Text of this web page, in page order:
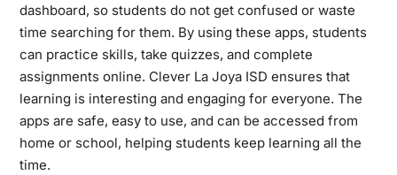
dashboard, so students do not get confused or waste
time searching for them. By using these apps, students
can practice skills, take quizzes, and complete
assignments online. Clever La Joya ISD ensures that
learning is interesting and engaging for everyone. The
apps are safe, easy to use, and can be accessed from
home or school, helping students keep learning all the
time.